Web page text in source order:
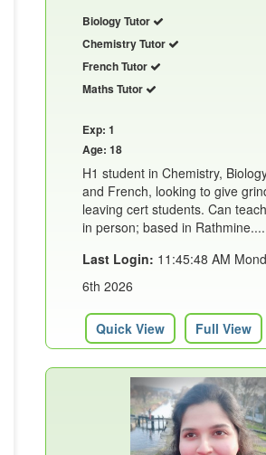
Biology Tutor
Chemistry Tutor
French Tutor
Maths Tutor
Exp: 1
Age: 18
H1 student in Chemistry,
and French, looking to give
leaving cert students. Can
in person; based in
Last Login: 11:45:48 AM
6th 2026
Quick View Full View